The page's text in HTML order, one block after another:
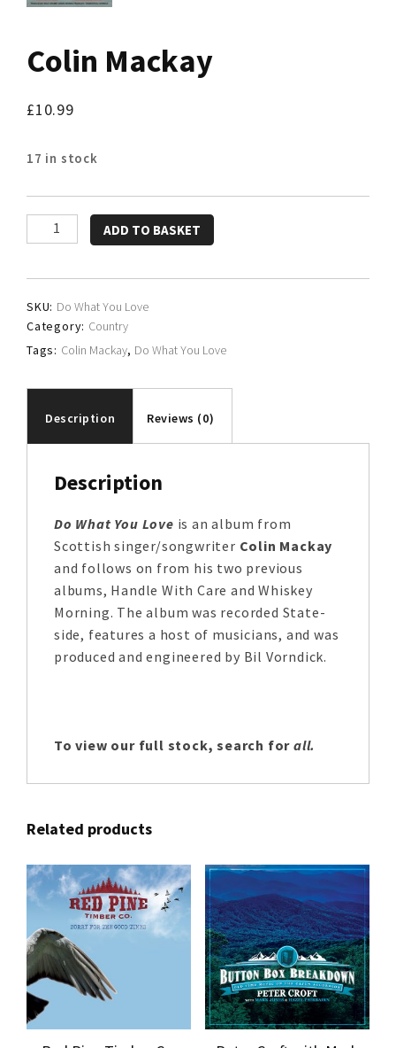
Colin Mackay
£10.99
17 in stock
Colin
Mackay
ADD TO BASKET
SKU: Do What You Love
Category: Country
Tags: Colin Mackay, Do What You Love
Description Reviews (0)
Description
Do What You Love is an album from
Scottish singer/songwriter Colin Mackay
and follows on from his two previous
albums, Handle With Care and Whiskey
Morning. The album was recorded State-
side, features a host of musicians, and was
produced and engineered by Bil Vorndick.
To view our full stock, search for all.
Related products